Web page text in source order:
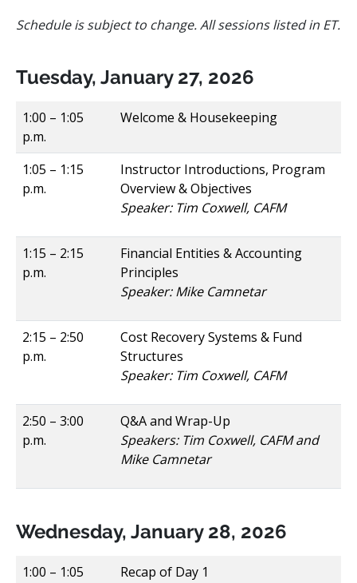
Schedule is subject to change. All sessions listed in ET.
Tuesday, January 27, 2026
1:00 – 1:05
p.m.
Welcome & Housekeeping
1:05 – 1:15
p.m.
Instructor Introductions, Program
Overview & Objectives
Speaker: Tim Coxwell, CAFM
1:15 – 2:15
p.m.
Financial Entities & Accounting
Principles
Speaker: Mike Camnetar
2:15 – 2:50
p.m.
Cost Recovery Systems & Fund
Structures
Speaker: Tim Coxwell, CAFM
2:50 – 3:00
p.m.
Q&A and Wrap-Up
Speakers: Tim Coxwell, CAFM and
Mike Camnetar
Wednesday, January 28, 2026
1:00 – 1:05
Recap of Day 1